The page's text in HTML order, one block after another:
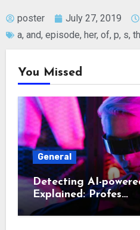
poster July 27, 2019
a, and, episode, her, of, p, s,
You Missed
General
Detecting AI-
Explained: Profes…